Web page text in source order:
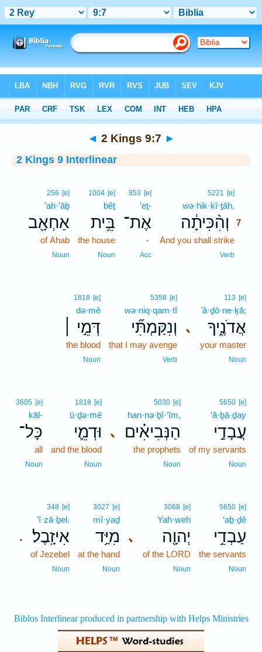
Interlinear > 2 Kings 9:7
◄ 2 Kings 9:7 ►
2 Kings 9 Interlinear
5221 [e]
wə·hik·kî·ṯāh,
וְהִ֨כִּיתָ֔ה
7
And you shall strike
Verb
853 [e]
’eṯ-
אֶת־
-
Acc
1004 [e]
bêṯ
בֵּ֥ית
the house
Noun
256 [e]
’aḥ·’āḇ
אַחְאָ֖ב
of Ahab
Noun
､
113 [e]
’ă·ḏō·ne·ḵā;
אֲדֹנֶ֑יךָ
your master
Noun
5358 [e]
wə·niq·qam·tî
וְנִקַּמְתִּ֞י
that I may avenge
Verb
1818 [e]
də·mê
דְּמֵ֣י ׀
the blood
Noun
5650 [e]
‘ă·ḇā·ḏay
עֲבָדַ֣י
of my servants
Noun
､
5030 [e]
han·nə·ḇî·’îm,
הַנְּבִיאִ֗ים
the prophets
Noun
1818 [e]
ū·ḏə·mê
וּדְמֵ֛י
and the blood
Noun
3605 [e]
kāl-
כָּל־
all
Noun
5650 [e]
‘aḇ·ḏê
עַבְדֵ֥י
the servants
Noun
､
3068 [e]
Yah·weh
יְהוָ֖ה
of the LORD
Noun
3027 [e]
mî·yaḏ
מִיַּ֥ד
at the hand
Noun
.
348 [e]
’î·zā·ḇel.
אִיזָֽבֶל׃
of Jezebel
Noun